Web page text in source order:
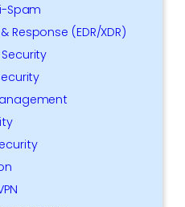
Spam
(EDR/XDR)